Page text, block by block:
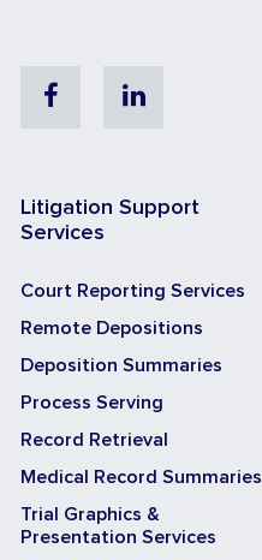
FacebookLinkedin
Litigation Support
Services
Court Reporting Services
Remote Depositions
Deposition Summaries
Process Serving
Record Retrieval
Medical Record Summaries
Trial Graphics &
Presentation Services